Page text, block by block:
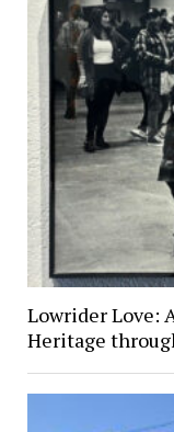
Lowrider Love:
Heritage